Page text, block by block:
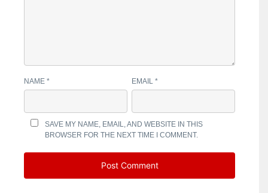
NAME * EMAIL*
SAVE MY NAME, EMAIL, AND WEBSITE IN THIS
BROWSER FOR THE NEXT TIME I COMMENT.